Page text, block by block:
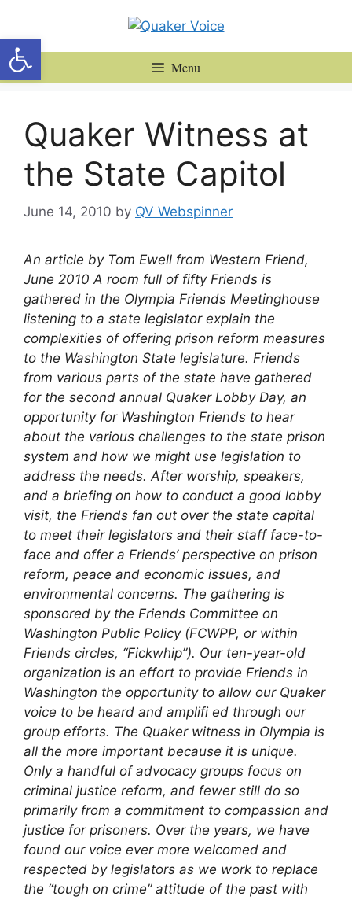
content
Menu
Quaker Witness at
the State Capitol
June 14, 2010 by QV Webspinner
An article by Tom Ewell from Western Friend,
June 2010 A room full of fifty Friends is
gathered in the Olympia Friends Meetinghouse
listening to a state legislator explain the
complexities of offering prison reform measures
to the Washington State legislature. Friends
from various parts of the state have gathered
for the second annual Quaker Lobby Day, an
opportunity for Washington Friends to hear
about the various challenges to the state prison
system and how we might use legislation to
address the needs. After worship, speakers,
and a briefing on how to conduct a good lobby
visit, the Friends fan out over the state capital
to meet their legislators and their staff face-to-
face and offer a Friends’ perspective on prison
reform, peace and economic issues, and
environmental concerns. The gathering is
sponsored by the Friends Committee on
Washington Public Policy (FCWPP, or within
Friends circles, “Fickwhip”). Our ten-year-old
organization is an effort to provide Friends in
Washington the opportunity to allow our Quaker
voice to be heard and amplifi ed through our
group efforts. The Quaker witness in Olympia is
all the more important because it is unique.
Only a handful of advocacy groups focus on
criminal justice reform, and fewer still do so
primarily from a commitment to compassion and
justice for prisoners. Over the years, we have
found our voice ever more welcomed and
respected by legislators as we work to replace
the “tough on crime” attitude of the past with
Open toolbar